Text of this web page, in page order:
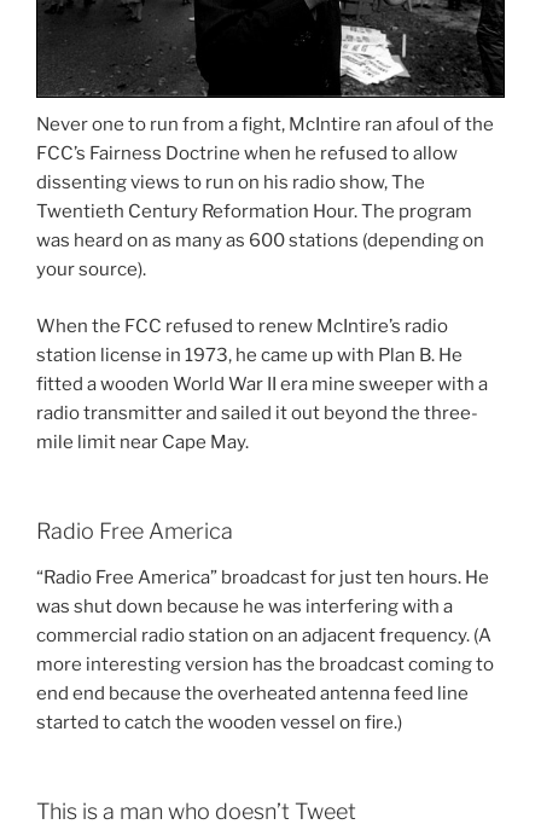
Never one to run from a fight, McIntire ran afoul of the
FCC’s Fairness Doctrine when he refused to allow
dissenting views to run on his radio show, The
Twentieth Century Reformation Hour. The program
was heard on as many as 600 stations (depending on
your source).
When the FCC refused to renew McIntire’s radio
station license in 1973, he came up with Plan B. He
fitted a wooden World War II era mine sweeper with a
radio transmitter and sailed it out beyond the three-
mile limit near Cape May.
Radio Free America
“Radio Free America” broadcast for just ten hours. He
was shut down because he was interfering with a
commercial radio station on an adjacent frequency. (A
more interesting version has the broadcast coming to
end end because the overheated antenna feed line
started to catch the wooden vessel on fire.)
This is a man who doesn’t Tweet